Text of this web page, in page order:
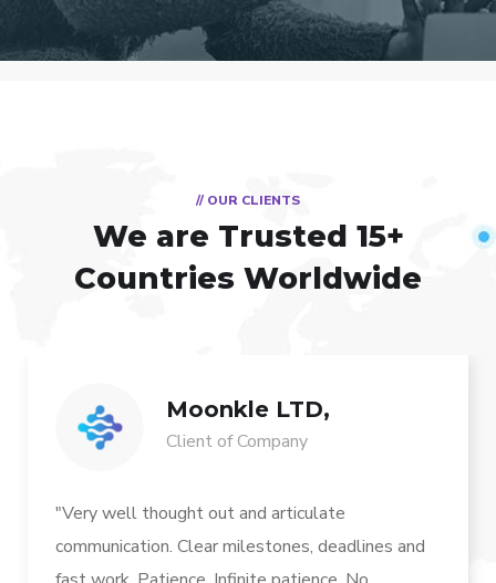
// OUR CLIENTS
We are Trusted 15+
Countries Worldwide
Moonkle LTD,
Client of Company
"Very well thought out and articulate
communication. Clear milestones, deadlines and